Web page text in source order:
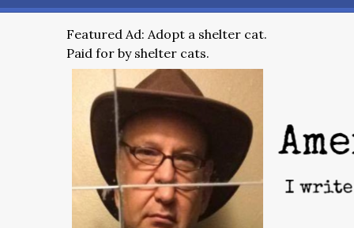
Featured Ad: Adopt a shelter cat.
Paid for by shelter cats.